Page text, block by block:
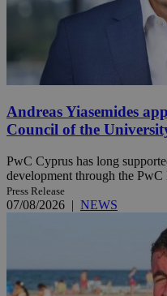
Andreas Yiasemides
Council of the
PwC Cyprus has long
development through the PwC
Press Release
07/08/2026 | NEWS